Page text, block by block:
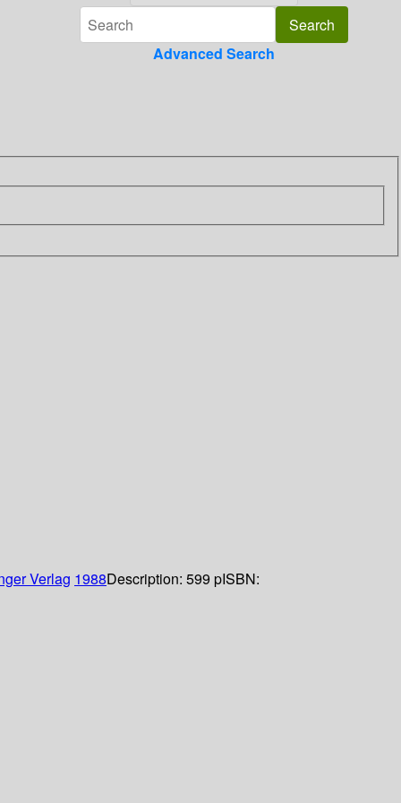
Advanced Search
Verlag 1988Description: 599 pISBN: